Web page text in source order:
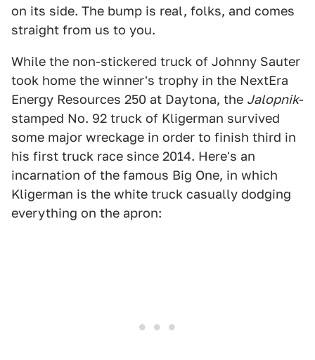
on its side. The bump is real, folks, and comes
straight from us to you.
While the non-stickered truck of Johnny Sauter
took home the winner's trophy in the NextEra
Energy Resources 250 at Daytona, the Jalopnik-
stamped No. 92 truck of Kligerman survived
some major wreckage in order to finish third in
his first truck race since 2014. Here's an
incarnation of the famous Big One, in which
Kligerman is the white truck casually dodging
everything on the apron: